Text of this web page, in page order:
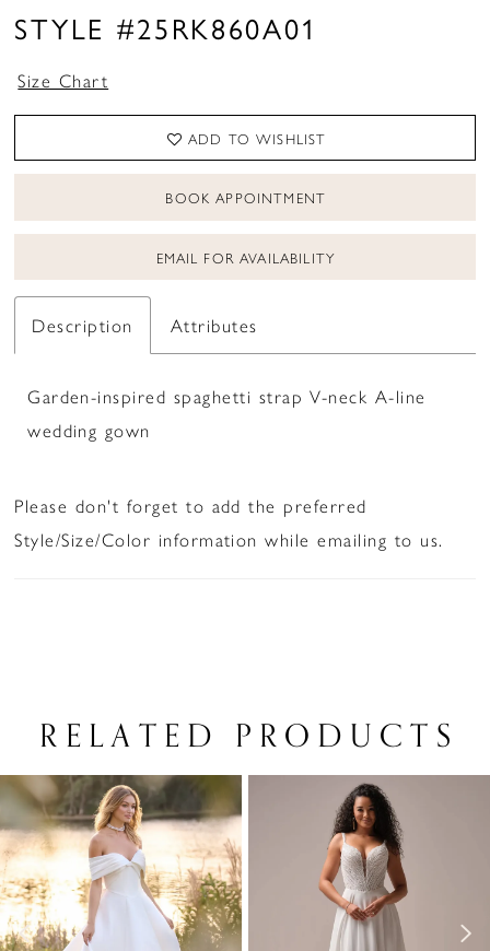
STYLE #25RK860A01
Size Chart
ADD TO WISHLIST
BOOK APPOINTMENT
EMAIL FOR AVAILABILITY
Description Attributes
Garden-inspired spaghetti strap V-neck A-line
wedding gown
Please don't forget to add the preferred
Style/Size/Color information while emailing to us.
RELATED PRODUCTS
Related
Products
Carousel
Skip
to
end
AUTOPLAY
SLIDE
SLIDE
0
1
2
3